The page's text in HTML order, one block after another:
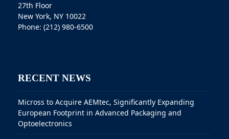
27th Floor
New York, NY 10022
Phone: (212) 980-6500
RECENT NEWS
Micross to Acquire AEMtec, Significantly Expanding
European Footprint in Advanced Packaging and
Optoelectronics